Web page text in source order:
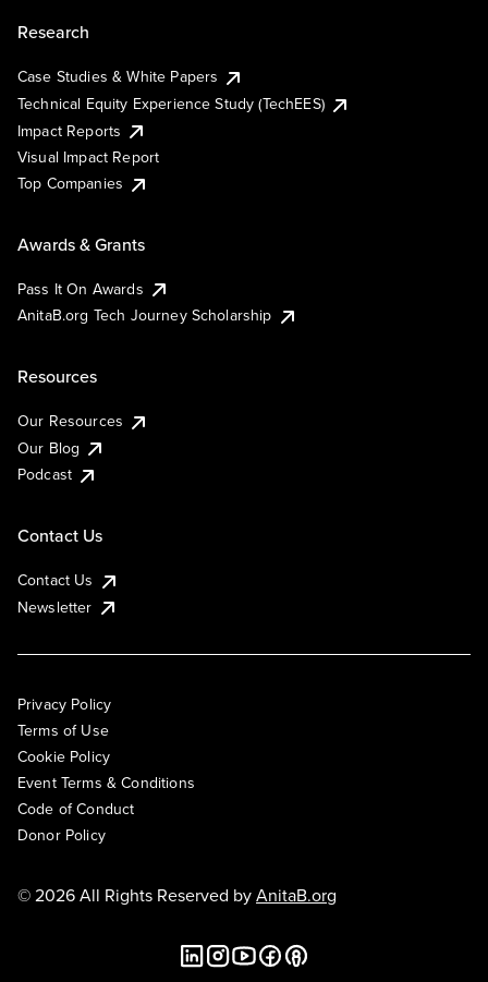
Research
Case Studies & White Papers
Technical Equity Experience Study (TechEES)
Impact Reports
Visual Impact Report
Top Companies
Awards & Grants
Pass It On Awards
AnitaB.org Tech Journey Scholarship
Resources
Our Resources
Our Blog
Podcast
Contact Us
Contact Us
Newsletter
Privacy Policy
Terms of Use
Cookie Policy
Event Terms & Conditions
Code of Conduct
Donor Policy
© 2026 All Rights Reserved byAnitaB.org